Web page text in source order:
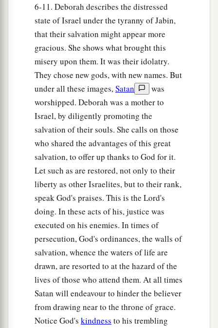
a
But let those who love Him be
When it comes out in full strength.” So the land
had rest for forty years.
6-11. Deborah describes the distressed
state of Israel under the tyranny of Jabin,
that their salvation might appear more
gracious. She shows what brought this
misery upon them. It was their idolatry.
They chose new gods, with new names. But
under all these images,Satan
was
worshipped. Deborah was a mother to
Israel, by diligently promoting the
salvation of their souls. She calls on those
who shared the advantages of this great
salvation, to offer up thanks to God for it.
Let such as are restored, not only to their
liberty as other Israelites, but to their rank,
speak God's praises. This is the Lord's
doing. In these acts of his, justice was
executed on his enemies. In times of
persecution, God's ordinances, the walls of
salvation, whence the waters of life are
drawn, are resorted to at the hazard of the
lives of those who attend them. At all times
Satan will endeavour to hinder the believer
from drawing near to the throne of grace.
Notice God's kindness to his trembling